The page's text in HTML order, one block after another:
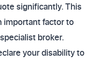
significantly. This
important factor to
broker.
your disability to